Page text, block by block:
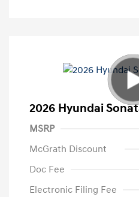
2026 Hyundai
MSRP
McGrath Discount
Doc Fee
Electronic Filing Fee